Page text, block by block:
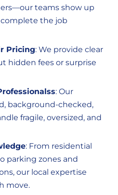
teams show up
the job
Pricing: We provide clear
hidden fees or surprise
: Our
background-checked,
fragile, oversized, and
: From residential
parking zones and
our local expertise
move.